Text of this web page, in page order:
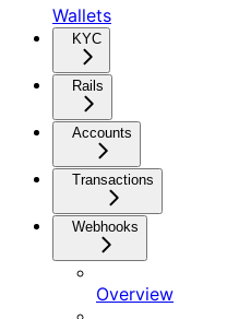
Wallets
KYC
Rails
Accounts
Transactions
Webhooks
Overview